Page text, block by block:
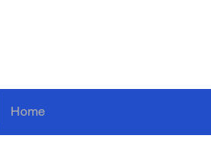
Home